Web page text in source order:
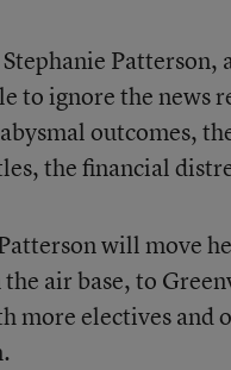
to ignore the news
outcomes,
the financial
will move
air base, to
more electives